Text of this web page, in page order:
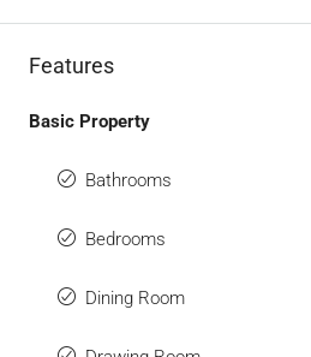
Features
Basic Property
Bathrooms
Bedrooms
Dining Room